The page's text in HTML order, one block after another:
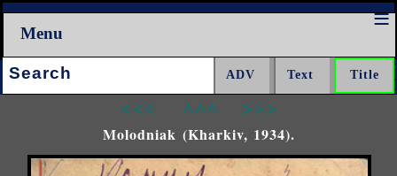
Menu
Search:
<<< ^^^ >>>
Molodniak (Kharkiv, 1934).